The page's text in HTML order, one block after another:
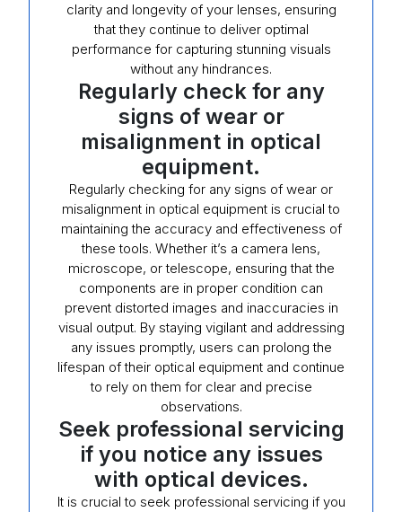
clarity and longevity of your lenses, ensuring
that they continue to deliver optimal
performance for capturing stunning visuals
without any hindrances.
Regularly check for any
signs of wear or
misalignment in optical
equipment.
Regularly checking for any signs of wear or
misalignment in optical equipment is crucial to
maintaining the accuracy and effectiveness of
these tools. Whether it’s a camera lens,
microscope, or telescope, ensuring that the
components are in proper condition can
prevent distorted images and inaccuracies in
visual output. By staying vigilant and addressing
any issues promptly, users can prolong the
lifespan of their optical equipment and continue
to rely on them for clear and precise
observations.
Seek professional servicing
if you notice any issues
with optical devices.
It is crucial to seek professional servicing if you